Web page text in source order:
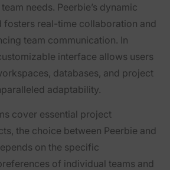
needs. Peerbie’s dynamic
fosters real-time collaboration and
team communication. In
interface allows users
databases, and project
adaptability.
cover essential project
the choice between Peerbie and
on the specific
of individual teams and